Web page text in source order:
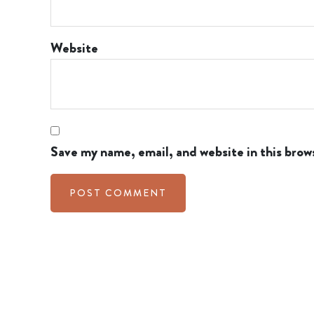
Website
Save my name, email, and website in this